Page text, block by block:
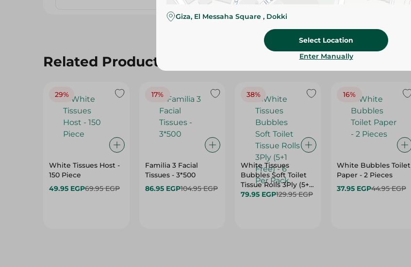
Related Products
29%
White Tissues Host -
150 Piece
49.95 EGP69.95 EGP
17%
Familia 3 Facial
Tissues - 3*500
86.95 EGP104.95 EGP
38%
White Tissues
Bubbles Soft Toilet
Tissue Rolls 3Ply (5+1
Free) - 6 Per Pack
79.95 EGP129.95 EGP
16%
White Bubbles Toilet
Paper - 2 Pieces
37.95 EGP44.95 EGP
Giza, El Messaha Square , Dokki
Select Location
Enter Manually